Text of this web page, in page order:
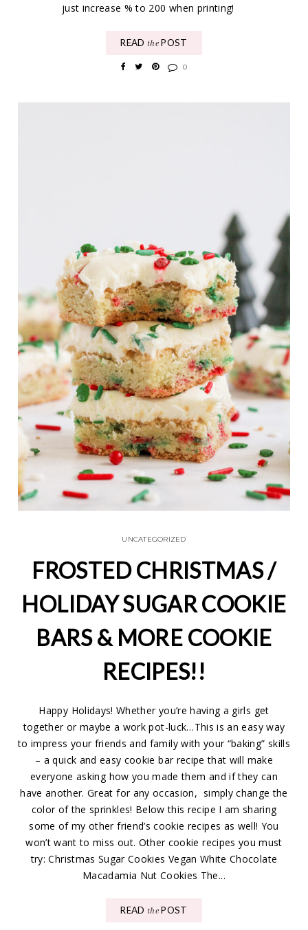
just increase % to 200 when printing!
READ thePOST
0
UNCATEGORIZED
FROSTED CHRISTMAS /
HOLIDAY SUGAR COOKIE
BARS & MORE COOKIE
RECIPES!!
Happy Holidays! Whether you’re having a girls get
together or maybe a work pot-luck…This is an easy way
to impress your friends and family with your “baking” skills
– a quick and easy cookie bar recipe that will make
everyone asking how you made them and if they can
have another. Great for any occasion, simply change the
color of the sprinkles! Below this recipe I am sharing
some of my other friend’s cookie recipes as well! You
won’t want to miss out. Other cookie recipes you must
try: Christmas Sugar Cookies Vegan White Chocolate
Macadamia Nut Cookies The...
READ the POST